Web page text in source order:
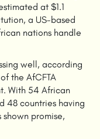
at $1.1
a US-based
nations handle
well, according
the AfCFTA
With 54 African
48 countries having
promise,